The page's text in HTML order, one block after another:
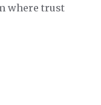
where trust